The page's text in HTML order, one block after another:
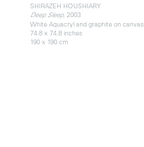
SHIRAZEH HOUSHIARY
Deep Sleep, 2003
White Aquacryl and graphite on canvas
74.8 x 74.8 inches
190 x 190 cm